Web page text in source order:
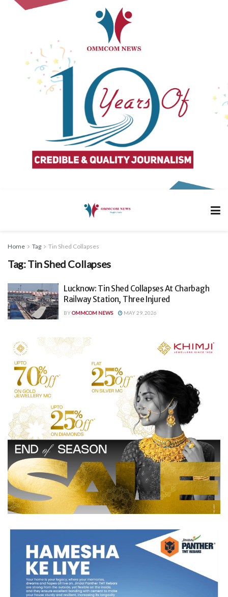
Home Tag Tin Shed Collapses
Tag:Tin Shed Collapses
Lucknow: Tin Shed Collapses At Charbagh
Railway Station, Three Injured
BYOMMCOM NEWS MAY 29, 2026